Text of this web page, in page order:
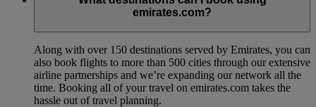
emirates.com?
Along with over 150 destinations served by Emirates, you can
also book flights to more than 500 cities through our extensive
airline partnerships and we’re expanding our network all the
time. Booking all of your travel on emirates.com takes the
hassle out of travel planning.